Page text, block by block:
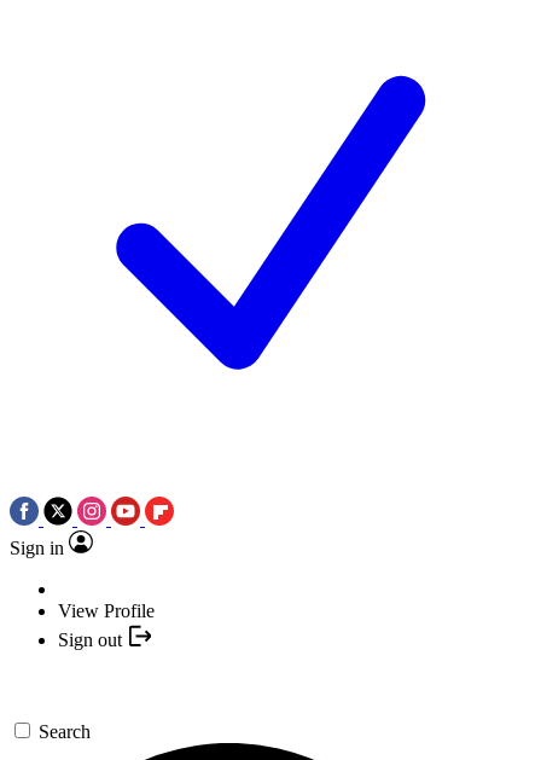
Sign in
View Profile
Sign out
Search